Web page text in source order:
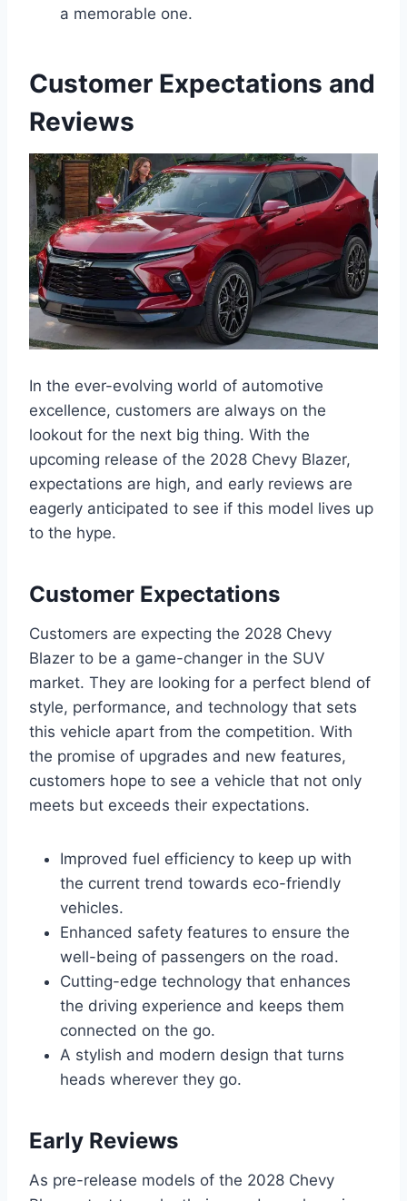
a memorable one.
Customer Expectations and
Reviews
In the ever-evolving world of automotive
excellence, customers are always on the
lookout for the next big thing. With the
upcoming release of the 2028 Chevy Blazer,
expectations are high, and early reviews are
eagerly anticipated to see if this model lives up
to the hype.
Customer Expectations
Customers are expecting the 2028 Chevy
Blazer to be a game-changer in the SUV
market. They are looking for a perfect blend of
style, performance, and technology that sets
this vehicle apart from the competition. With
the promise of upgrades and new features,
customers hope to see a vehicle that not only
meets but exceeds their expectations.
Improved fuel efficiency to keep up with
the current trend towards eco-friendly
vehicles.
Enhanced safety features to ensure the
well-being of passengers on the road.
Cutting-edge technology that enhances
the driving experience and keeps them
connected on the go.
A stylish and modern design that turns
heads wherever they go.
Early Reviews
As pre-release models of the 2028 Chevy